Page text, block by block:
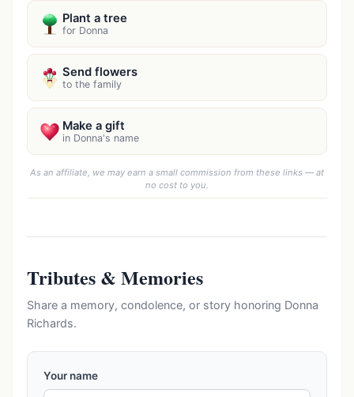
Plant a tree
for Donna
Send flowers
to the family
Make a gift
in Donna's name
As an affiliate, we may earn a small commission from these links — at
no cost to you.
Tributes & Memories
Share a memory, condolence, or story honoring Donna
Richards.
Your name